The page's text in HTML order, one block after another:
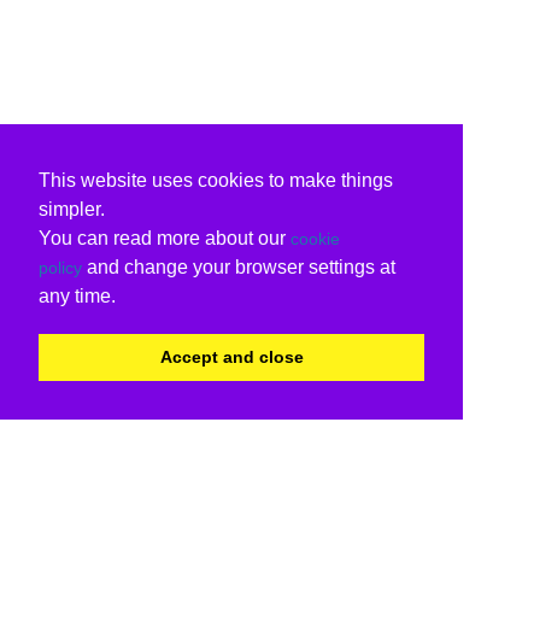
This website uses cookies to make things
simpler.
You can read more about our cookie
policy and change your browser settings at
any time.
Accept and close